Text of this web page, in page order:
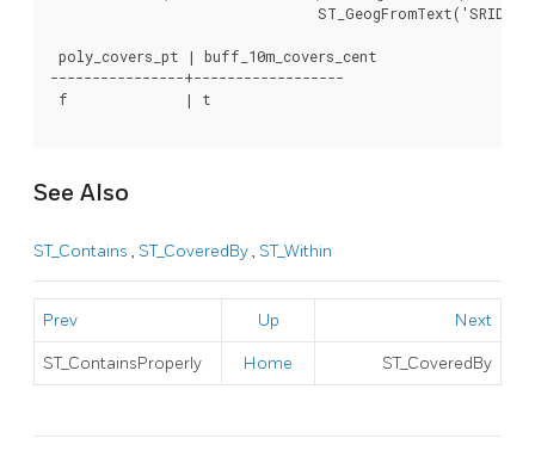
poly_covers_pt | buff_10m_covers_cent
----------------+------------------
f              | t
See Also
ST_Contains , ST_CoveredBy, ST_Within
Prev Up Next
ST_ContainsProperly Home ST_CoveredBy